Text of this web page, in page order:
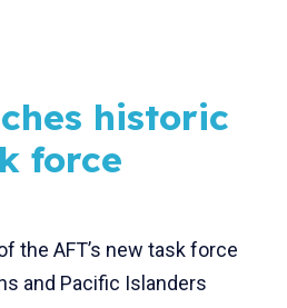
historic
force
the AFT’s new task force
and Pacific Islanders